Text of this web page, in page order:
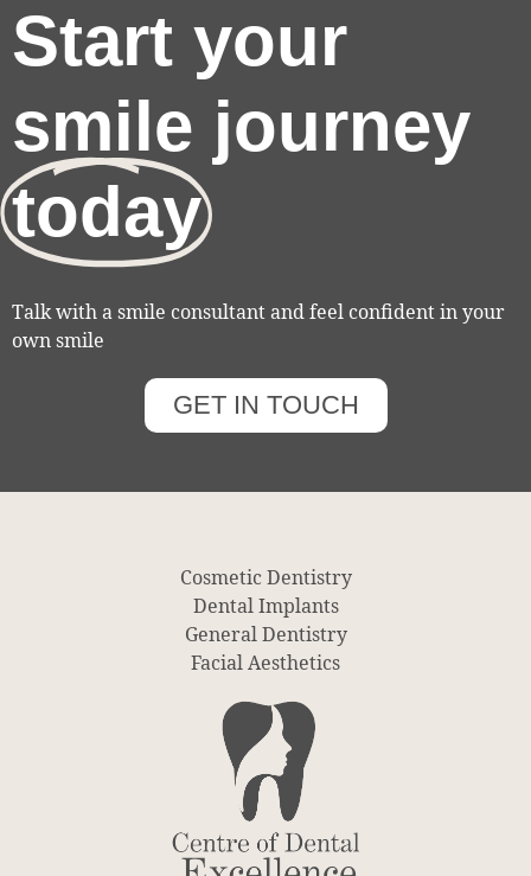
Start your
smile journey
today
Talk with a smile consultant and feel confident in your
own smile
GET IN TOUCH
Cosmetic Dentistry
Dental Implants
General Dentistry
Facial Aesthetics